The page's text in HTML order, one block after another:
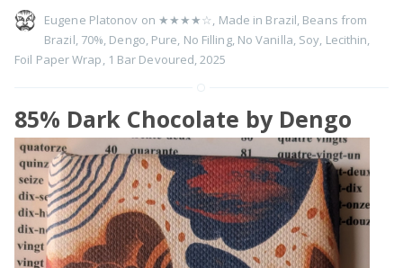
Eugene Platonov on ★★★★☆, Made in Brazil, Beans from
Brazil, 70%, Dengo, Pure, No Filling, No Vanilla, Soy, Lecithin,
Foil Paper Wrap, 1 Bar Devoured,2025
85% Dark Chocolate by Dengo